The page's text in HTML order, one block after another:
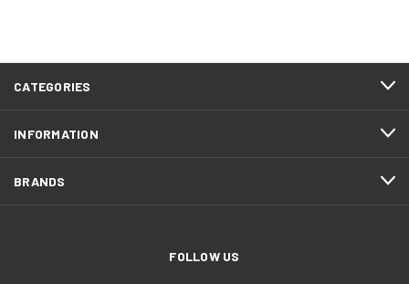
CATEGORIES
INFORMATION
BRANDS
FOLLOW US